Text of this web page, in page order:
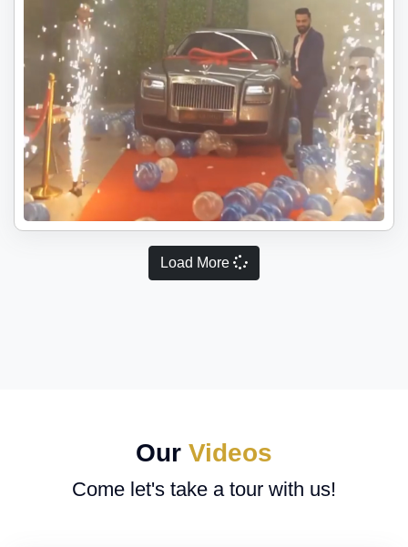
Load More
Our Videos
Come let's take a tour with us!